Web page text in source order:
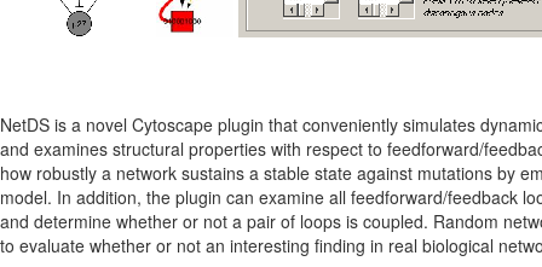
NetDS is a novel Cytoscape plugin that conveniently simulates
and examines structural properties with respect to feedforward/
how robustly a network sustains a stable state against mutations by
model. In addition, the plugin can examine all feedforward/feedback
and determine whether or not a pair of loops is coupled. Random
to evaluate whether or not an interesting finding in real biological